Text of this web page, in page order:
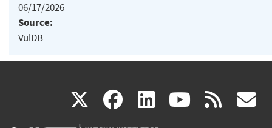
06/17/2026
Source:
VulDB
X(link facebook
(link linkedin
(link (link rss